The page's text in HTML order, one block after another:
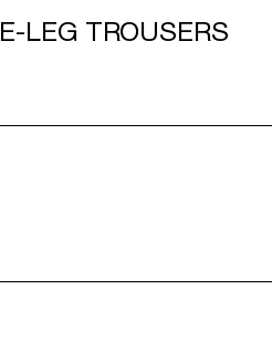
Sign Out
LEG TROUSERS